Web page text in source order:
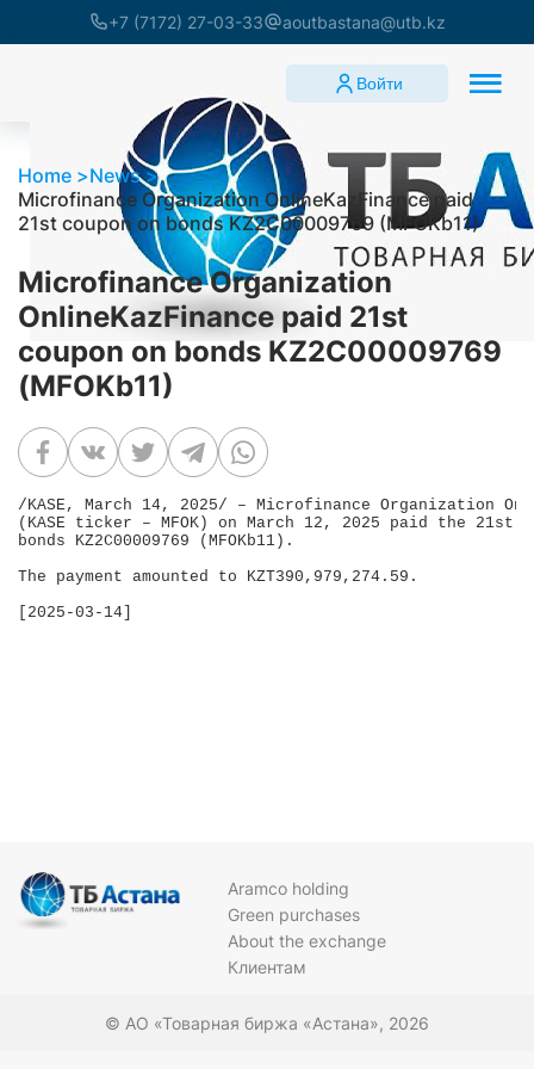
+7 (7172) 27-03-33 aoutbastana@utb.kz
Войти
Home
News
Microfinance Organization OnlineKazFinance paid
21st coupon on bonds KZ2C00009769 (MFOKb11)
Microfinance Organization
OnlineKazFinance paid 21st
coupon on bonds KZ2C00009769
(MFOKb11)
/KASE, March 14, 2025/ – Microfinance Organization
(KASE ticker – MFOK) on March 12, 2025 paid the
bonds KZ2C00009769 (MFOKb11).
The payment amounted to KZT390,979,274.59.
Aramco holding
Green purchases
About the exchange
Клиентам
© АО «Товарная биржа «Астана», 2026